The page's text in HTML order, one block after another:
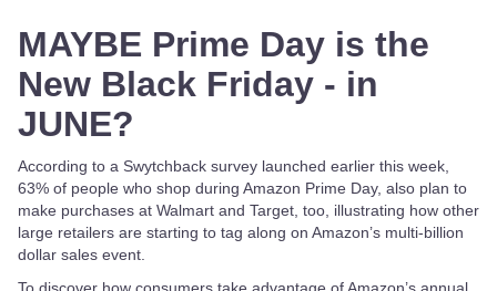
MAYBE Prime Day is the
New Black Friday - in
JUNE?
According to a Swytchback survey launched earlier this week,
63% of people who shop during Amazon Prime Day, also plan to
make purchases at Walmart and Target, too, illustrating how other
large retailers are starting to tag along on Amazon’s multi-billion
dollar sales event.